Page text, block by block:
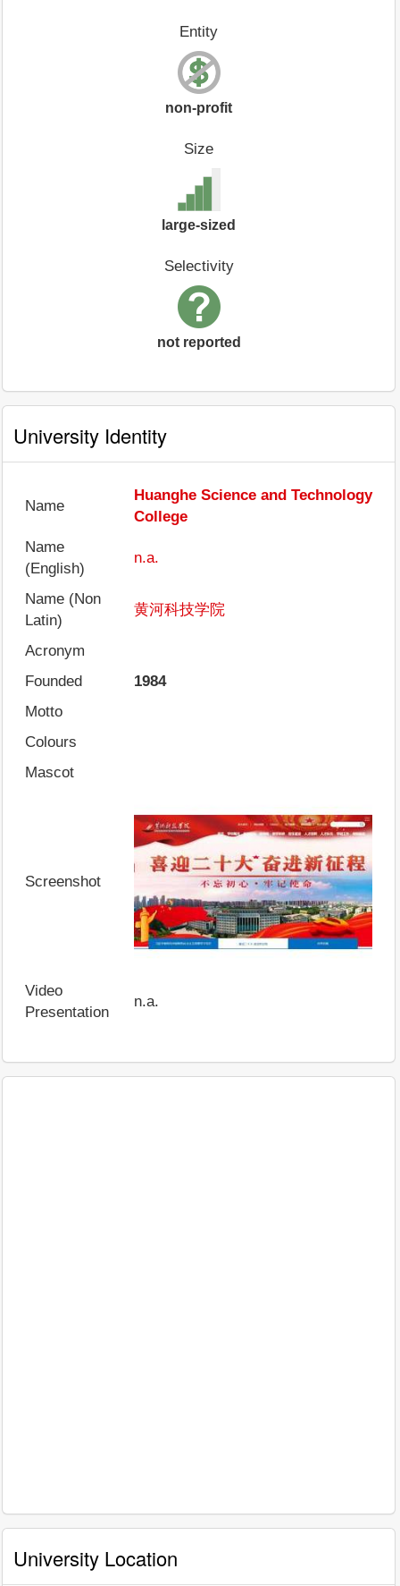
Entity
non-profit
Size
large-sized
Selectivity
not reported
University Identity
Name
Huanghe Science and Technology
College
Name
(English)
n.a.
Name (Non
Latin)
黄河科技学院
Acronym
Founded
1984
Motto
Colours
Mascot
Screenshot
Video
Presentation
n.a.
University Location